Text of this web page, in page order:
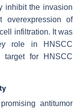
inhibit the invasion
overexpression of
infiltration. It was
role in HNSCC
target for HNSCC
antitumor